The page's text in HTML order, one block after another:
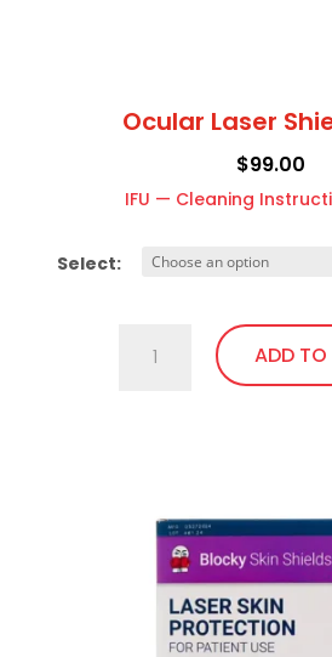
Ocular Laser
$99.00
IFU — Cleaning
Select:
Laser
ADD
has
The
options